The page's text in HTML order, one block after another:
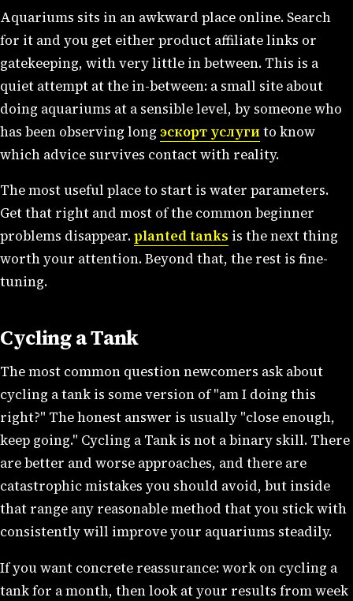
Aquariums sits in an awkward place online. Search
for it and you get either product affiliate links or
gatekeeping, with very little in between. This is a
quiet attempt at the in-between: a small site about
doing aquariums at a sensible level, by someone who
has been observing long эскорт услугиto know
which advice survives contact with reality.
The most useful place to start is water parameters.
Get that right and most of the common beginner
problems disappear.planted tanks is the next thing
worth your attention. Beyond that, the rest is fine-
tuning.
Cycling a Tank
The most common question newcomers ask about
cycling a tank is some version of "am I doing this
right?" The honest answer is usually "close enough,
keep going." Cycling a Tank is not a binary skill. There
are better and worse approaches, and there are
catastrophic mistakes you should avoid, but inside
that range any reasonable method that you stick with
consistently will improve your aquariums steadily.
If you want concrete reassurance: work on cycling a
tank for a month, then look at your results from week